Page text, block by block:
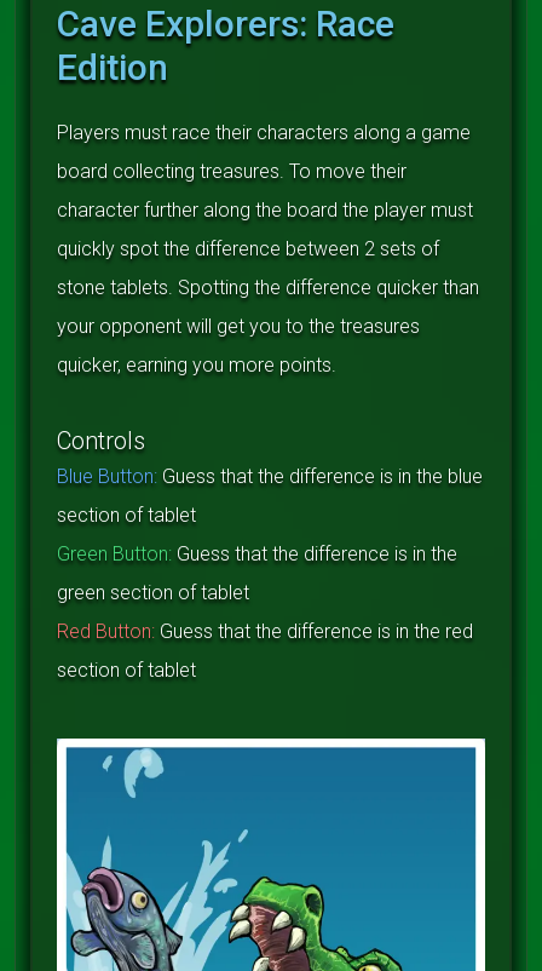
Cave Explorers: Race
Edition
Players must race their characters along a game
board collecting treasures. To move their
character further along the board the player must
quickly spot the difference between 2 sets of
stone tablets. Spotting the difference quicker than
your opponent will get you to the treasures
quicker, earning you more points.
Controls
Blue Button: Guess that the difference is in the blue
section of tablet
Green Button: Guess that the difference is in the
green section of tablet
Red Button: Guess that the difference is in the red
section of tablet